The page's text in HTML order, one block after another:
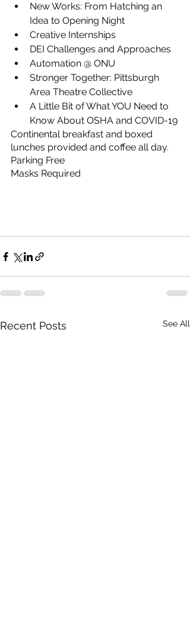
New Works: From Hatching an
Idea to Opening Night
Creative Internships
DEI Challenges and Approaches
Automation @ ONU
Stronger Together: Pittsburgh
Area Theatre Collective
A Little Bit of What YOU Need to
Know About OSHA and COVID-19
Continental breakfast and boxed
lunches provided and coffee all day.
Parking Free
Masks Required
Recent Posts See All